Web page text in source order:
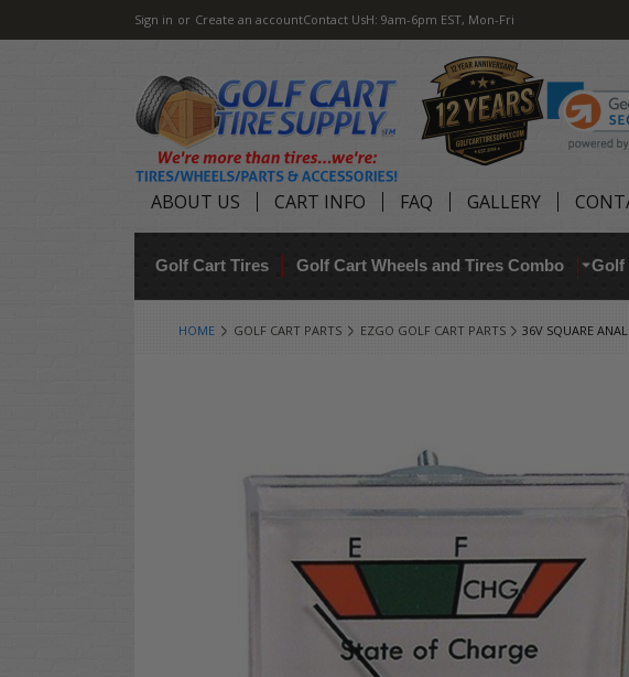
Sign in or Create an accountContact UsH: 9am-6pm EST, Mon-Fri
ABOUT US CART INFO FAQ GALLERY
Golf Cart Tires Golf Cart Wheels and Tires Combo Golf
HOME GOLF CART PARTS EZGO GOLF CART PARTS 36V SQUARE